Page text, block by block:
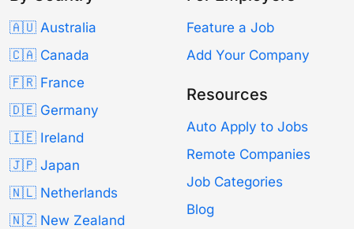
🇦🇺 Australia
🇨🇦 Canada
🇫🇷 France
🇩🇪 Germany
🇮🇪 Ireland
🇯🇵 Japan
🇳🇱 Netherlands
🇳🇿 New Zealand
Feature a Job
Add Your Company
Resources
Auto Apply to Jobs
Remote Companies
Job Categories
Blog